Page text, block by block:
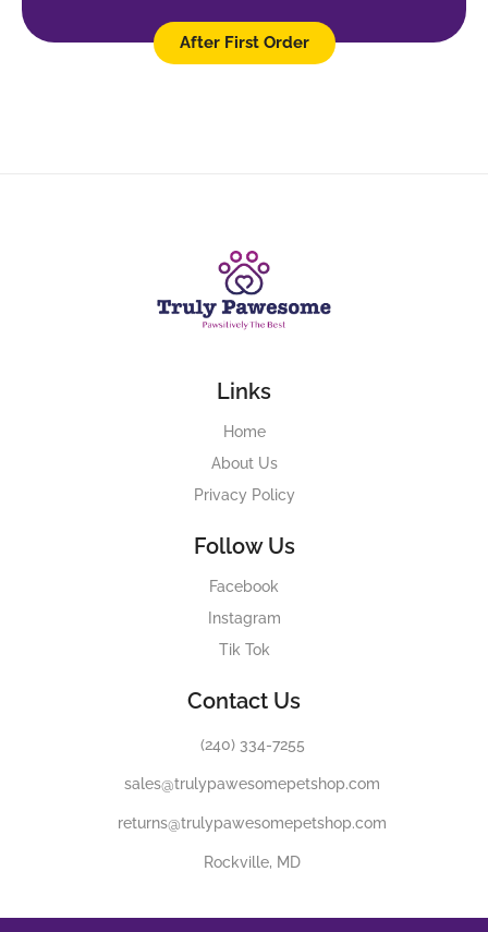
After First Order
Links
Home
About Us
Privacy Policy
Follow Us
Facebook
Instagram
Tik Tok
Contact Us
(240) 334-7255
sales@trulypawesomepetshop.com
returns@trulypawesomepetshop.com
Rockville, MD